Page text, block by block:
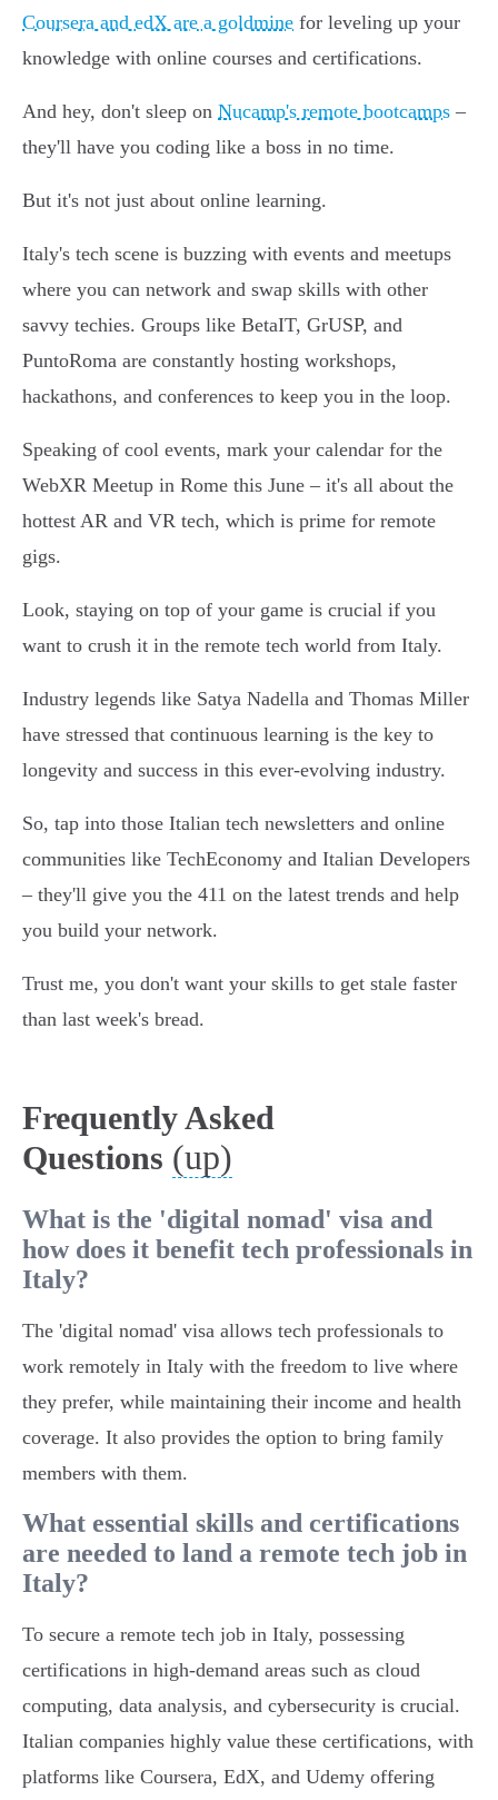
Coursera and edX are a goldmine for leveling up your
knowledge with online courses and certifications.
And hey, don't sleep on Nucamp's remote bootcamps –
they'll have you coding like a boss in no time.
But it's not just about online learning.
Italy's tech scene is buzzing with events and meetups
where you can network and swap skills with other
savvy techies. Groups like BetaIT, GrUSP, and
PuntoRoma are constantly hosting workshops,
hackathons, and conferences to keep you in the loop.
Speaking of cool events, mark your calendar for the
WebXR Meetup in Rome this June – it's all about the
hottest AR and VR tech, which is prime for remote
gigs.
Look, staying on top of your game is crucial if you
want to crush it in the remote tech world from Italy.
Industry legends like Satya Nadella and Thomas Miller
have stressed that continuous learning is the key to
longevity and success in this ever-evolving industry.
So, tap into those Italian tech newsletters and online
communities like TechEconomy and Italian Developers
– they'll give you the 411 on the latest trends and help
you build your network.
Trust me, you don't want your skills to get stale faster
than last week's bread.
Frequently Asked
Questions (up)
What is the 'digital nomad' visa and
how does it benefit tech professionals in
Italy?
The 'digital nomad' visa allows tech professionals to
work remotely in Italy with the freedom to live where
they prefer, while maintaining their income and health
coverage. It also provides the option to bring family
members with them.
What essential skills and certifications
are needed to land a remote tech job in
Italy?
To secure a remote tech job in Italy, possessing
certifications in high-demand areas such as cloud
computing, data analysis, and cybersecurity is crucial.
Italian companies highly value these certifications, with
platforms like Coursera, EdX, and Udemy offering